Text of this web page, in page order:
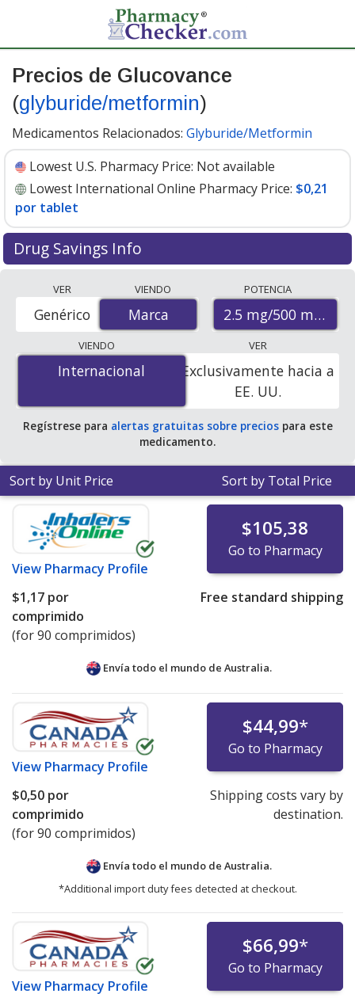
Precios de Glucovance
(glyburide/metformin)
Medicamentos Relacionados: Glyburide/Metformin
Lowest U.S. Pharmacy Price: Not available
Lowest International Online Pharmacy Price: $0,21
por tablet
Drug Savings Info
from accredited international online pharmacies, U.S.
mail-order pharmacies, and discount coupon programs.
The lowest available price for Glucovance
(glyburide/metformin) 2.5 mg/500 mg is$0.21 per
for 270 tablets at PharmacyChecker-accredited
VER
Marca
Genérico
VIENDO
Marca
POTENCIA
2.5 mg/500 mg
VIENDO
Internacional
Internacional
VER
Exclusivamente hacia a
EE. UU.
Regístrese para alertas gratuitas sobre preciospara este
medicamento.
Sort by Unit Price Sort by Total Price
View Pharmacy Profile
$105,38
Go to Pharmacy
$1,17 por
comprimido
(for 90 comprimidos)
Free standard shipping
Envía todo el mundo de Australia.
View Pharmacy Profile
$44,99*
Go to Pharmacy
$0,50 por
comprimido
(for 90 comprimidos)
Shipping costs vary by
destination.
Envía todo el mundo de Australia.
*Additional import duty fees detected at checkout.
View Pharmacy Profile
$66,99*
Go to Pharmacy